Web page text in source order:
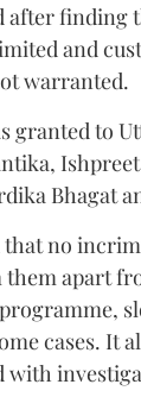
after finding
and
warranted.
granted to
Bhagat
that no
apart
cases. It
with